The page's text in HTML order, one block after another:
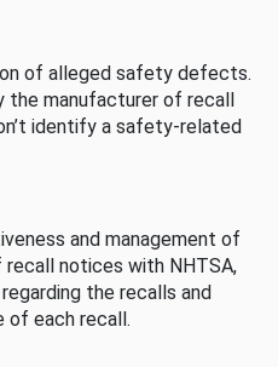
of alleged safety defects.
the manufacturer of recall
identify a safety-related
and management of
notices with NHTSA,
the recalls and
of each recall.